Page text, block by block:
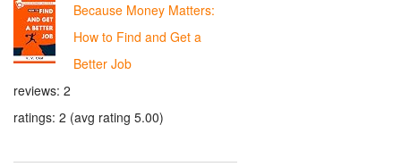
Because Money Matters:
How to Find and Get a
Better Job
reviews: 2
ratings: 2 (avg rating 5.00)